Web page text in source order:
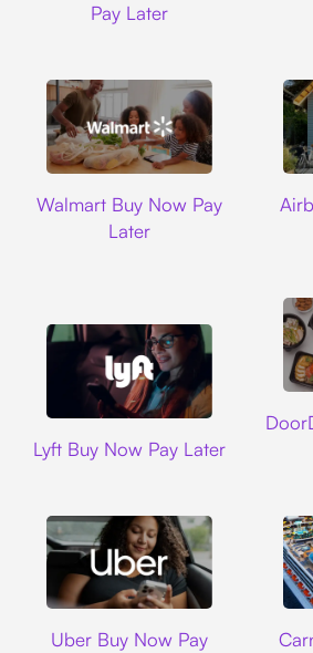
Pay Later
Walmart Buy Now Pay
Later
Lyft Buy Now Pay Later
Uber Buy Now Pay